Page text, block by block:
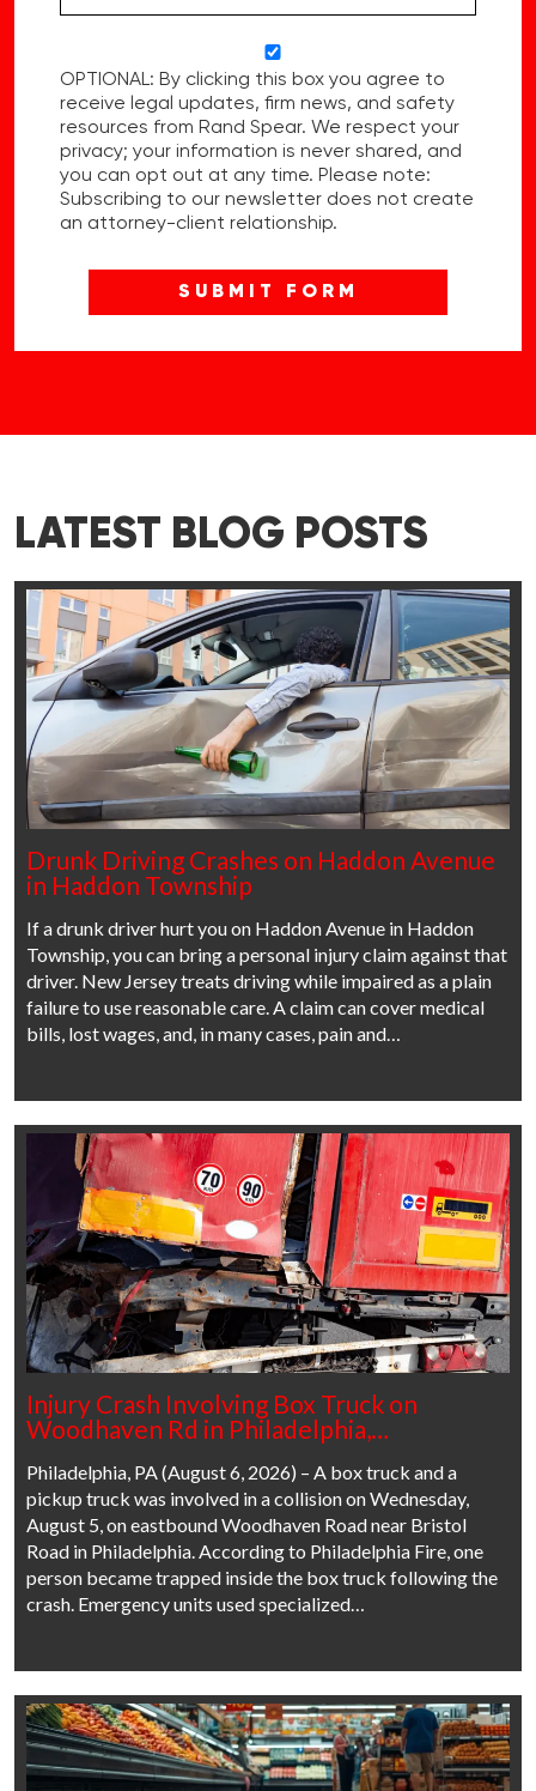
OPTIONAL: By clicking this box you agree to
receive legal updates, firm news, and safety
resources from Rand Spear. We respect your
privacy; your information is never shared, and
you can opt out at any time. Please note:
Subscribing to our newsletter does not create
an attorney-client relationship.
LATEST BLOG POSTS
Drunk Driving Crashes on Haddon Avenue
in Haddon Township
If a drunk driver hurt you on Haddon Avenue in Haddon
Township, you can bring a personal injury claim against that
driver. New Jersey treats driving while impaired as a plain
failure to use reasonable care. A claim can cover medical
bills, lost wages, and, in many cases, pain and…
Injury Crash Involving Box Truck on
Woodhaven Rd in Philadelphia,…
Philadelphia, PA (August 6, 2026) – A box truck and a
pickup truck was involved in a collision on Wednesday,
August 5, on eastbound Woodhaven Road near Bristol
Road in Philadelphia. According to Philadelphia Fire, one
person became trapped inside the box truck following the
crash. Emergency units used specialized…